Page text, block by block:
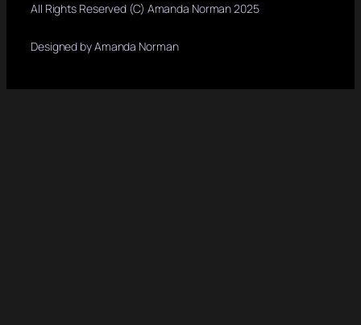
All Rights Reserved (C) Amanda Norman 2025
Designed by Amanda Norman